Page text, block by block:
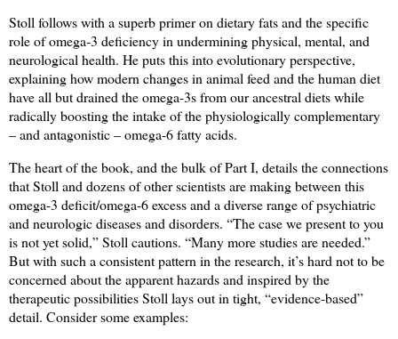
Stoll follows with a superb primer on dietary fats and the specific
role of omega-3 deficiency in undermining physical, mental, and
neurological health. He puts this into evolutionary perspective,
explaining how modern changes in animal feed and the human diet
have all but drained the omega-3s from our ancestral diets while
radically boosting the intake of the physiologically complementary
– and antagonistic – omega-6 fatty acids.
The heart of the book, and the bulk of Part I, details the connections
that Stoll and dozens of other scientists are making between this
omega-3 deficit/omega-6 excess and a diverse range of psychiatric
and neurologic diseases and disorders. “The case we present to you
is not yet solid,” Stoll cautions. “Many more studies are needed.”
But with such a consistent pattern in the research, it’s hard not to be
concerned about the apparent hazards and inspired by the
therapeutic possibilities Stoll lays out in tight, “evidence-based”
detail. Consider some examples: